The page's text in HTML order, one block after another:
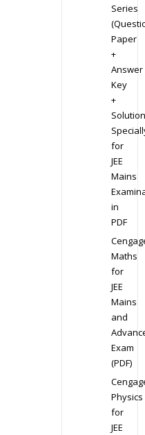
Series
Paper
+
Answer
Key
+
for
JEE
Mains
in
PDF
Maths
for
JEE
Mains
and
Exam
(PDF)
Physics
for
JEE